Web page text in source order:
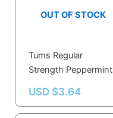
OUT OF STOCK
Tums Regular
Strength Peppermint
USD $3.64